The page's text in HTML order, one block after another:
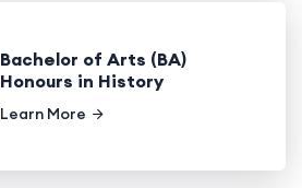
Bachelor of Arts (BA)
Honours in History
Learn More